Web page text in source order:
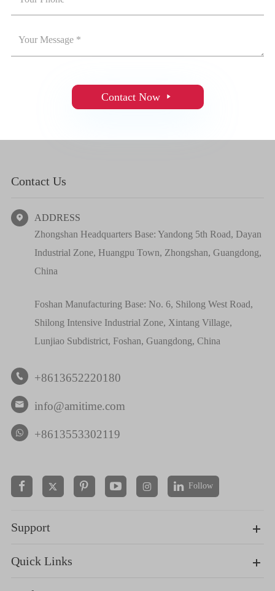
Contact Now 
Contact Us

ADDRESS
Zhongshan Headquarters Base: Yandong 5th Road, Dayan
Industrial Zone, Huangpu Town, Zhongshan, Guangdong,
China
Foshan Manufacturing Base: No. 6, Shilong West Road,
Shilong Intensive Industrial Zone, Xintang Village,
Lunjiao Subdistrict, Foshan, Guangdong, China
 +8613652220180
 info@amitime.com
+8613553302119
  Follow
Support
Quick Links